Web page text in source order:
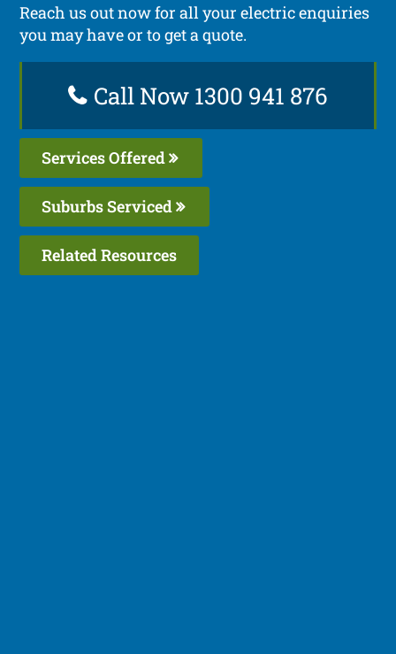
Reach us out now for all your electric enquiries
you may have or to get a quote.
Call Now 1300 941 876
Services Offered
Suburbs Serviced
Related Resources